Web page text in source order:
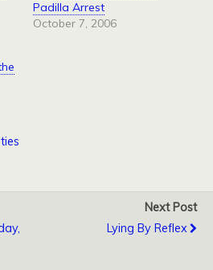
Padilla Arrest
October 7, 2006
Next Post
Lying By Reflex